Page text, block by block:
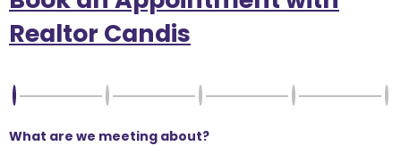
Realtor Candis
What are we meeting about?